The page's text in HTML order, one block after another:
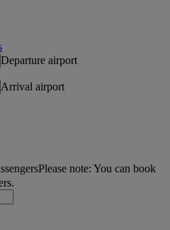
Departure airport
Arrival airport
Please note: You can book